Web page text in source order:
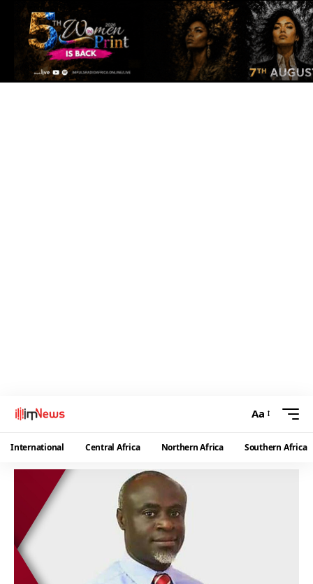
Aa
International Central Africa Northern Africa Southern Africa